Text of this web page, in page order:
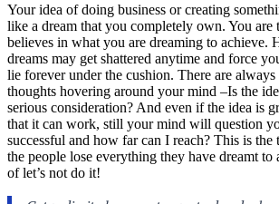
Your idea of doing business or creating
like a dream that you completely own. You are
believes in what you are dreaming to achieve.
dreams may get shattered anytime and force
lie forever under the cushion. There are always
thoughts hovering around your mind –Is the
serious consideration? And even if the idea is
that it can work, still your mind will question
successful and how far can I reach? This is
the people lose everything they have dreamt to
of let’s not do it!